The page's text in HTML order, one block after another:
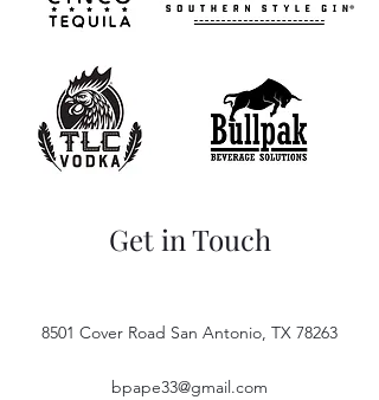
Get in Touch
8501 Cover Road San Antonio, TX 78263
bpape33@gmail.com